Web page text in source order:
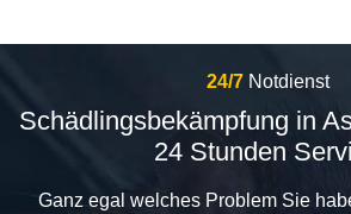
24/7 Notdienst
Schädlingsbekämpfung in
24 Stunden
Ganz egal welches Problem Sie